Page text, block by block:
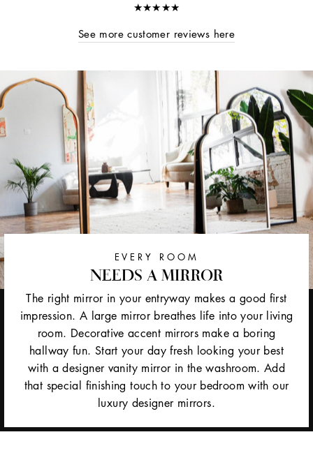
★★★★★
See more customer reviews here
EVERY ROOM
NEEDS A MIRROR
The right mirror in your entryway makes a good first
impression. A large mirror breathes life into your living
room. Decorative accent mirrors make a boring
hallway fun. Start your day fresh looking your best
with a designer vanity mirror in the washroom. Add
that special finishing touch to your bedroom with our
luxury designer mirrors.